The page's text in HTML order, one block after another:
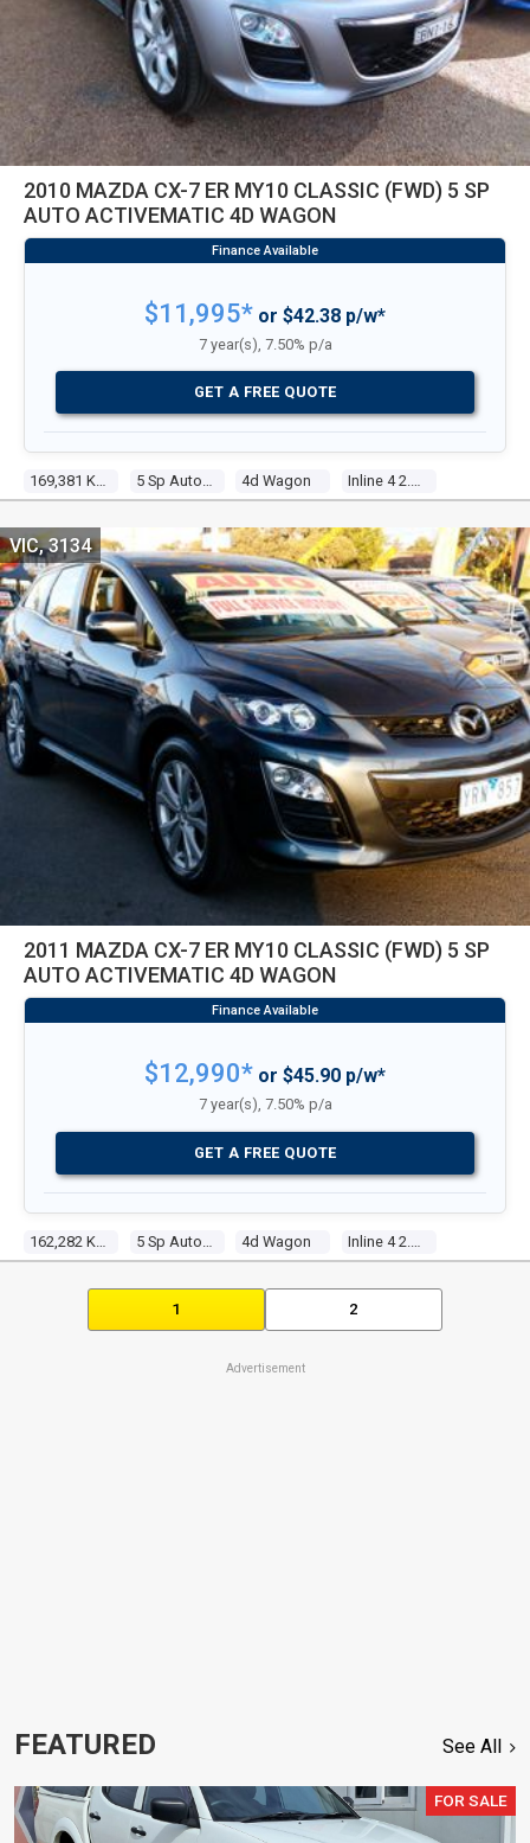
2010 MAZDA CX-7 ER MY10 CLASSIC (FWD) 5 SP
AUTO ACTIVEMATIC 4D WAGON
169,381 Kms 5 Sp Auto Activematic 4d Wagon Inline 4 2.5l Multi Point F/inj
$11,995* or $42.38 p/w*
7 year(s), 7.50% p/a
GET A FREE QUOTE
2011 MAZDA CX-7 ER MY10 CLASSIC (FWD) 5 SP
AUTO ACTIVEMATIC 4D WAGON
162,282 Kms 5 Sp Auto Activematic 4d Wagon Inline 4 2.5l Multi Point F/inj
VIC, 3134
$12,990* or $45.90 p/w*
7 year(s), 7.50% p/a
GET A FREE QUOTE
1 2
Advertisement
FEATURED See All
FOR SALE